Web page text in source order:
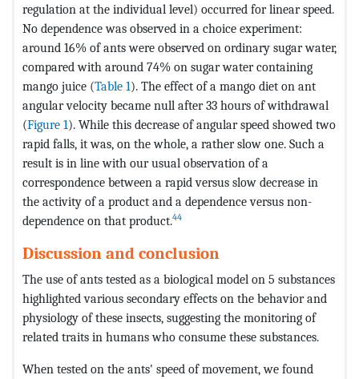
regulation at the individual level) occurred for linear speed.
No dependence was observed in a choice experiment:
around 16% of ants were observed on ordinary sugar water,
compared with around 74% on sugar water containing
mango juice (Table 1). The effect of a mango diet on ant
angular velocity became null after 33 hours of withdrawal
(Figure 1). While this decrease of angular speed showed two
rapid falls, it was, on the whole, a rather slow one. Such a
result is in line with our usual observation of a
correspondence between a rapid versus slow decrease in
the activity of a product and a dependence versus non-
dependence on that product.44
Discussion and conclusion
The use of ants tested as a biological model on 5 substances
highlighted various secondary effects on the behavior and
physiology of these insects, suggesting the monitoring of
related traits in humans who consume these substances.
When tested on the ants' speed of movement, we found